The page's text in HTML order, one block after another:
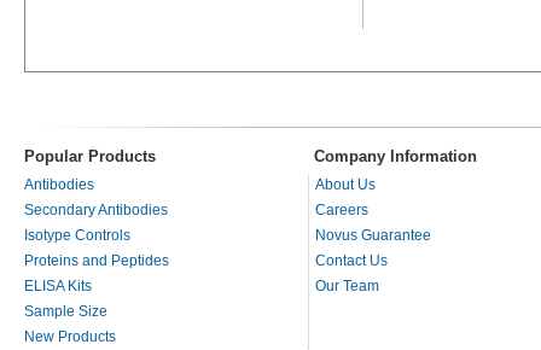
Popular Products Company Information
Antibodies
Secondary Antibodies
Isotype Controls
Proteins and Peptides
ELISA Kits
Sample Size
New Products
About Us
Careers
Novus Guarantee
Contact Us
Our Team